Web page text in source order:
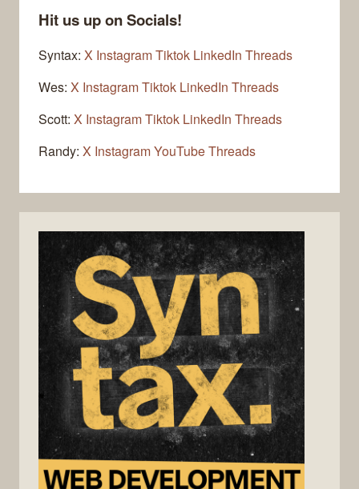
Hit us up on Socials!
Syntax: X InstagramTiktok LinkedIn Threads
Wes: X InstagramTiktok LinkedIn Threads
Scott: X InstagramTiktok LinkedIn Threads
Randy: X InstagramYouTubeThreads